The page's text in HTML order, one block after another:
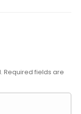
Required fields are